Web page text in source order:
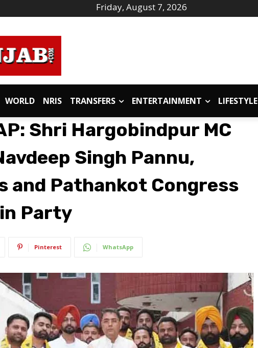
Friday, August 7, 2026
WORLD NRIS TRANSFERS ENTERTAINMENT LIFESTYLE
Shri Hargobindpur MC
Singh Pannu,
and Pathankot Congress
Party
Pinterest WhatsApp